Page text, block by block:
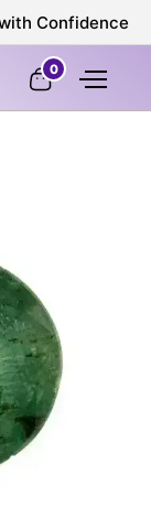
Confidence
0